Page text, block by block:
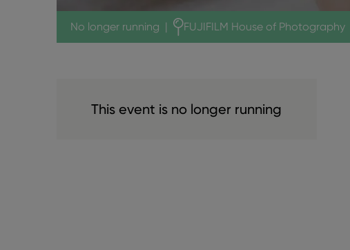
No longer running | FUJIFILM House of Photography
This event is no longer running